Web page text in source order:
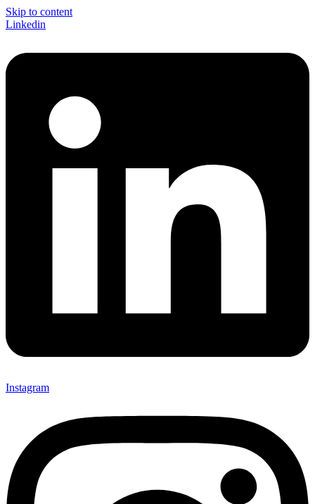
Skip to content
Linkedin
Instagram